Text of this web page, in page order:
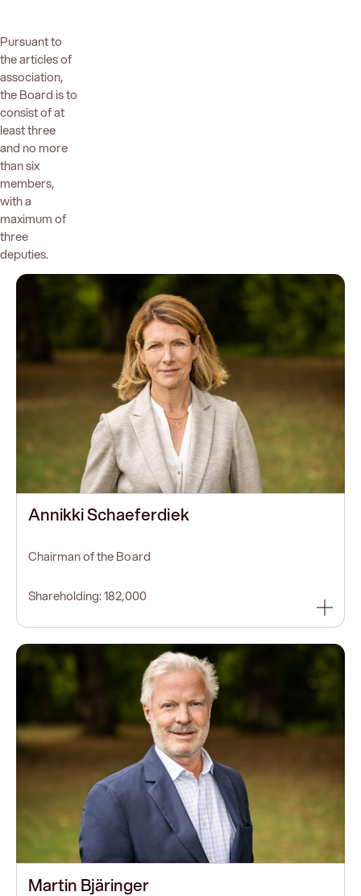
Pursuant to
the articles of
association,
the Board is to
consist of at
least three
and no more
than six
members,
with a
maximum of
three
deputies.
Annikki Schaeferdiek
Chairman of the Board
Shareholding: 182,000
Martin Bjäringer